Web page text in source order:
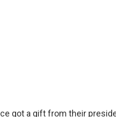
got a gift from their